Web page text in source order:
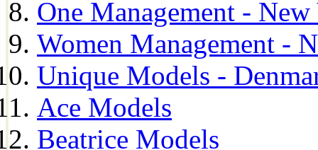
One Management -
Women Management -
Unique Models -
Ace Models
Beatrice Models